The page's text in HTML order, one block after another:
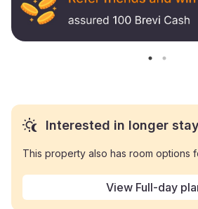
Interested in longer
This property also has room options
View Full-day